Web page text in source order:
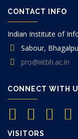
CONTACT INFO
Indian Institute of
Sabour,
pro@iiitbh.ac.in
CONNECT WITH
VISITORS